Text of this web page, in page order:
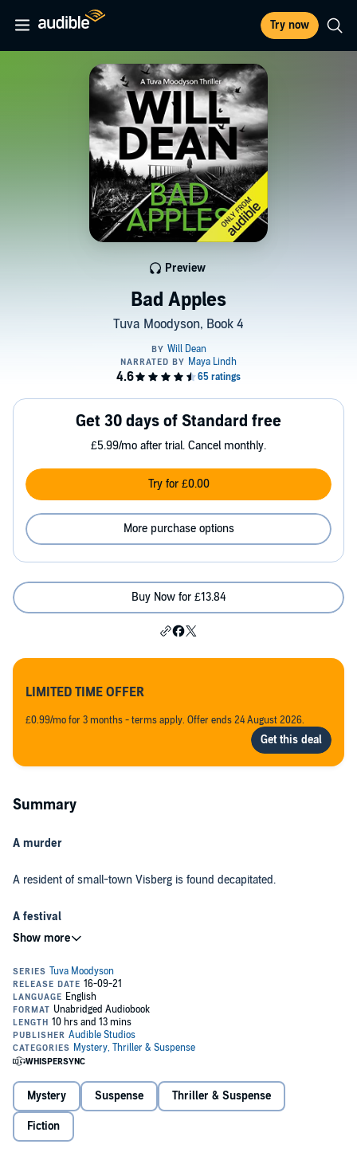
Try now
Bad Apples
Tuva Moodyson, Book 4
Preview
Get 30 days of Standard free
£5.99/mo after trial. Cancel monthly.
Try for £0.00
More purchase options
Buy Now for £13.84
LIMITED TIME OFFER
£0.99/mo for 3 months - terms apply. Offer ends 24 August 2026.
Summary
A murder
A resident of small-town Visberg is found decapitated.
A festival
harvest.
A race against time
As Visberg closes ranks to keep its deadly secrets, there could not
be a worse time for Tuva Moodyson to arrive as deputy editor of the
local newspaper. Powerful forces are at play, and no one dares
speak out. But Tuva senses the story of her career, unaware that
perhaps she is the story....
©2021 Oneworld Publications (P)2021 Audible Ltd.
Mystery Suspense Thriller & Suspense
Fiction